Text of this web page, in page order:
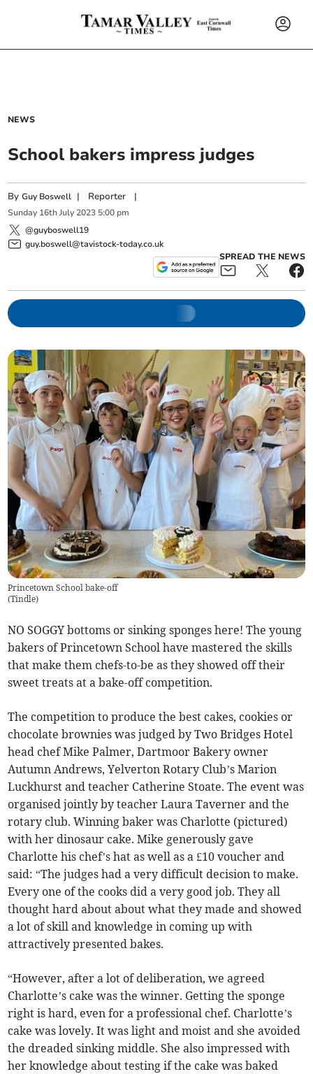
NEWS
School bakers impress judges
ByGuy Boswell | Reporter |
Sunday 16th July 2023 5:00 pm
@guyboswell19
guy.boswell@tavistock-today.co.uk
SPREAD THE NEWS
Princetown School bake-off
(Tindle)
NO SOGGY bottoms or sinking sponges here! The young
bakers of Princetown School have mastered the skills
that make them chefs-to-be as they showed off their
sweet treats at a bake-off competition.
The competition to produce the best cakes, cookies or
chocolate brownies was judged by Two Bridges Hotel
head chef Mike Palmer, Dartmoor Bakery owner
Autumn Andrews, Yelverton Rotary Club’s Marion
Luckhurst and teacher Catherine Stoate. The event was
organised jointly by teacher Laura Taverner and the
rotary club. Winning baker was Charlotte (pictured)
with her dinosaur cake. Mike generously gave
Charlotte his chef’s hat as well as a £10 voucher and
said: “The judges had a very difficult decision to make.
Every one of the cooks did a very good job. They all
thought hard about about what they made and showed
a lot of skill and knowledge in coming up with
attractively presented bakes.
“However, after a lot of deliberation, we agreed
Charlotte’s cake was the winner. Getting the sponge
right is hard, even for a professional chef. Charlotte’s
cake was lovely. It was light and moist and she avoided
the dreaded sinking middle. She also impressed with
her knowledge about testing if the cake was baked